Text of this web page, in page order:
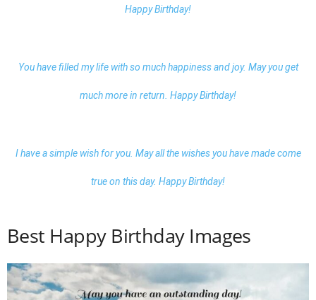
Happy Birthday!
You have filled my life with so much happiness and joy. May you get
much more in return. Happy Birthday!
I have a simple wish for you. May all the wishes you have made come
true on this day. Happy Birthday!
Best Happy Birthday Images